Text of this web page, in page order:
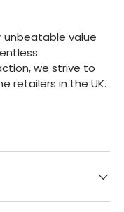
unbeatable value
we strive to
retailers in the UK.